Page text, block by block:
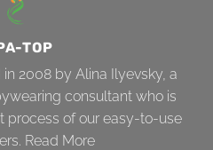
TOP
2008 by Alina Ilyevsky, a
consultant who is
process of our easy-to-use
Read More